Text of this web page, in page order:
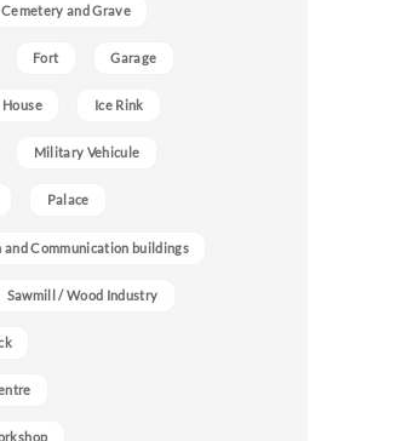
Cemetery and Grave
Fort Garage
House Ice Rink
Military Vehicule
Palace
and Communication buildings
Sawmill / Wood Industry